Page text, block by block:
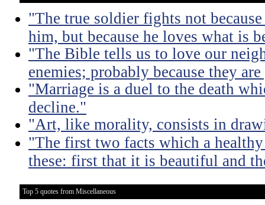
"The true soldier fights not
him, but because he loves what is
"The Bible tells us to love our
enemies; probably because they
"Marriage is a duel to the death
decline."
"Art, like morality, consists in
"The first two facts which a
these: first that it is beautiful and
Top 5 quotes from Miscellaneous